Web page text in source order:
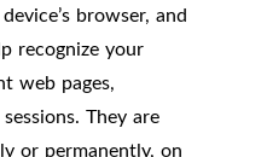
browser, and
recognize your
web pages,
They are
or permanently, on